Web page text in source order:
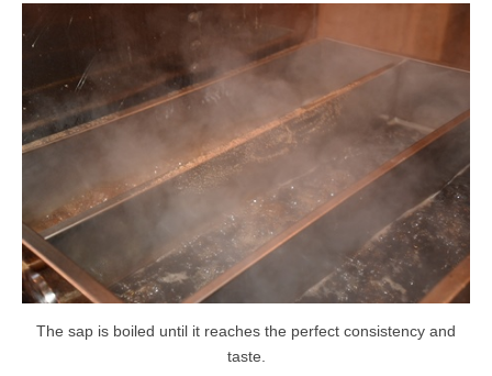
The sap is boiled until it reaches the perfect consistency and
taste.